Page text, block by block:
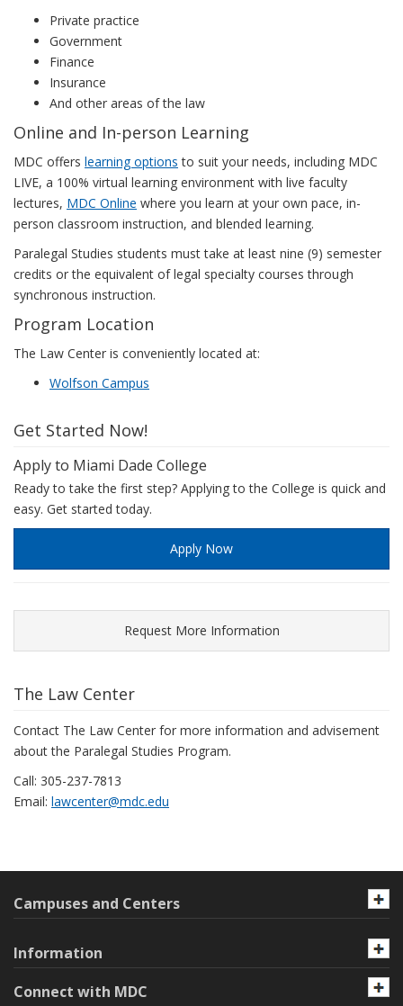
Private practice
Government
Finance
Insurance
And other areas of the law
Online and In-person Learning
MDC offers learning options to suit your needs, including MDC
LIVE, a 100% virtual learning environment with live faculty
lectures, MDC Online where you learn at your own pace, in-
person classroom instruction, and blended learning.
Paralegal Studies students must take at least nine (9) semester
credits or the equivalent of legal specialty courses through
synchronous instruction.
Program Location
The Law Center is conveniently located at:
Wolfson Campus
Get Started Now!
Apply to Miami Dade College
Ready to take the first step? Applying to the College is quick and
easy. Get started today.
Apply Now
Request More Information
The Law Center
Contact The Law Center for more information and advisement
about the Paralegal Studies Program.
Call: 305-237-7813
Email: lawcenter@mdc.edu
Campuses and Centers
Information
Connect with MDC